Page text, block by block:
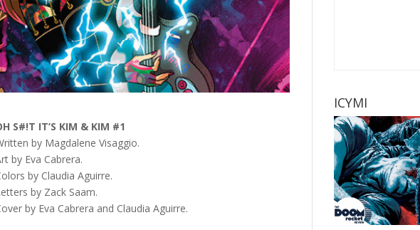
S#!T IT’S KIM & KIM #1
by Magdalene Visaggio.
by Eva Cabrera.
by Claudia Aguirre.
by Zack Saam.
by Eva Cabrera and Claudia Aguirre.
ICYMI